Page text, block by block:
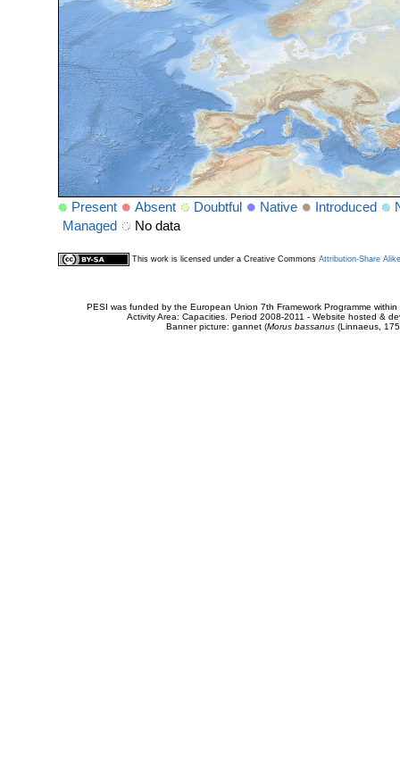
Present Absent Doubtful Native Introduced
Managed
No data
This work is licensed under a Creative Commons Attribution-Share
PESI was funded by the European Union 7th Framework Programme
Activity Area: Capacities. Period 2008-2011 - Website hosted &
Banner picture: gannet (Morus bassanus(Linnaeus,